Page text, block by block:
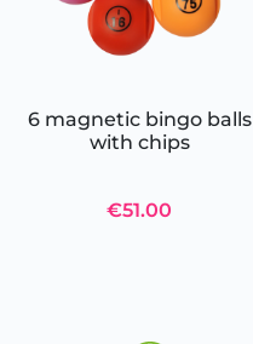
6 magnetic bingo balls
with chips
€51.00